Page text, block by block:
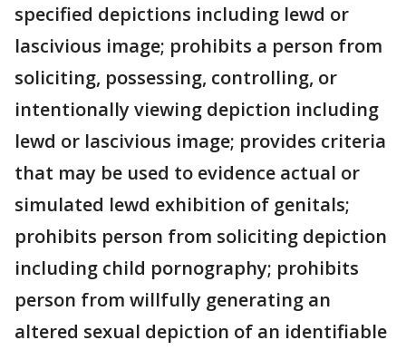
specified depictions including lewd or
lascivious image; prohibits a person from
soliciting, possessing, controlling, or
intentionally viewing depiction including
lewd or lascivious image; provides criteria
that may be used to evidence actual or
simulated lewd exhibition of genitals;
prohibits person from soliciting depiction
including child pornography; prohibits
person from willfully generating an
altered sexual depiction of an identifiable